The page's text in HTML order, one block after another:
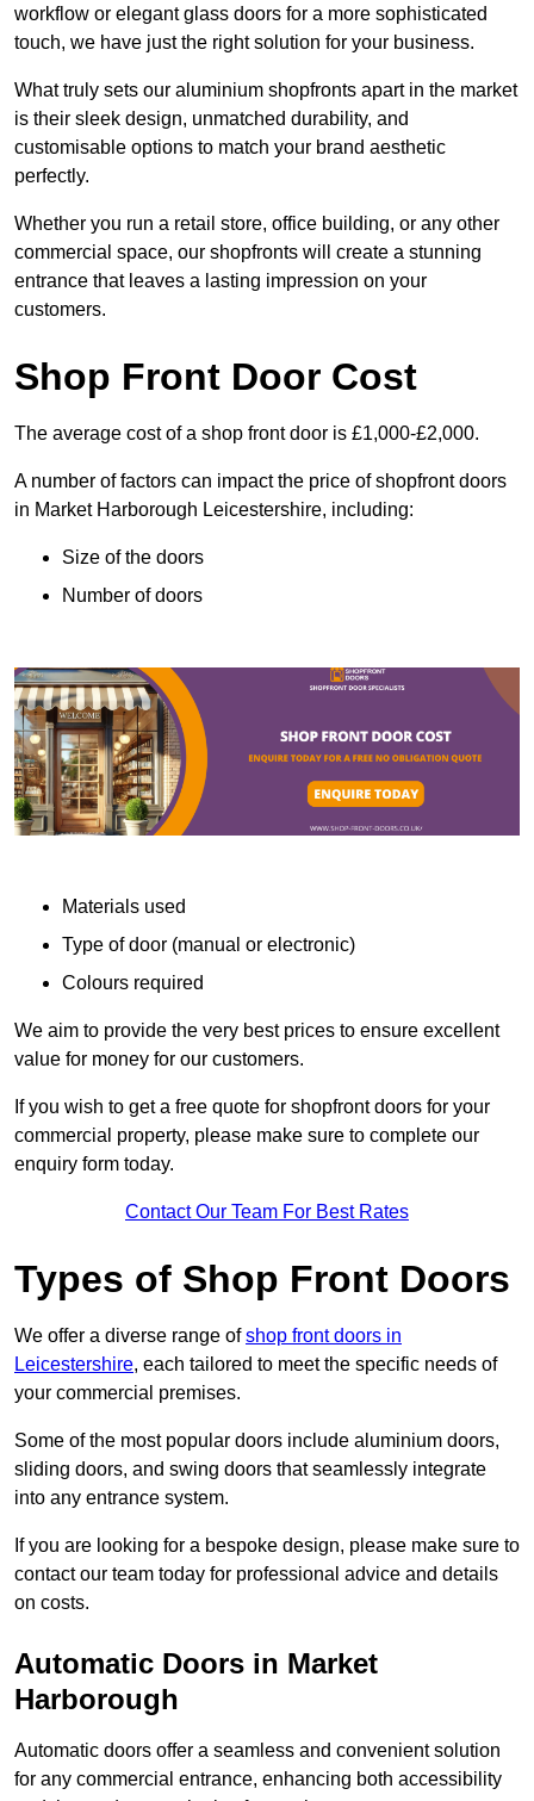
workflow or elegant glass doors for a more sophisticated
touch, we have just the right solution for your business.
What truly sets our aluminium shopfronts apart in the market
is their sleek design, unmatched durability, and
customisable options to match your brand aesthetic
perfectly.
Whether you run a retail store, office building, or any other
commercial space, our shopfronts will create a stunning
entrance that leaves a lasting impression on your
customers.
Shop Front Door Cost
The average cost of a shop front door is £1,000-£2,000.
A number of factors can impact the price of shopfront doors
in Market Harborough Leicestershire, including:
Size of the doors
Number of doors
Materials used
Type of door (manual or electronic)
Colours required
We aim to provide the very best prices to ensure excellent
value for money for our customers.
If you wish to get a free quote for shopfront doors for your
commercial property, please make sure to complete our
enquiry form today.
Contact Our Team For Best Rates
Types of Shop Front Doors
We offer a diverse range ofshop front doors in
Leicestershire, each tailored to meet the specific needs of
your commercial premises.
Some of the most popular doors include aluminium doors,
sliding doors, and swing doors that seamlessly integrate
into any entrance system.
If you are looking for a bespoke design, please make sure to
contact our team today for professional advice and details
on costs.
Automatic Doors in Market
Harborough
Automatic doors offer a seamless and convenient solution
for any commercial entrance, enhancing both accessibility